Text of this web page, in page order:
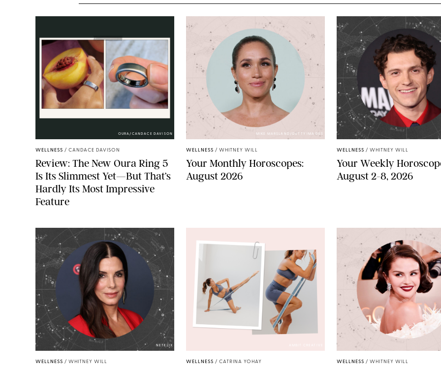
OURA/CANDACE DAVISON
WELLNESS / CANDACE DAVISON
Review: The New Oura Ring 5
Is Its Slimmest Yet—But That’s
Hardly Its Most Impressive
Feature
MIKE MARSLAND/GETTY IMAGES
WELLNESS / WHITNEY WILL
Your Monthly Horoscopes:
August 2026
WELLNESS / WHITNEY WILL
Your Weekly
August 2-8, 2026
NETFLIX
WELLNESS / WHITNEY WILL WELLNESS / CATRINA YOHAY WELLNESS / WHITNEY WILL